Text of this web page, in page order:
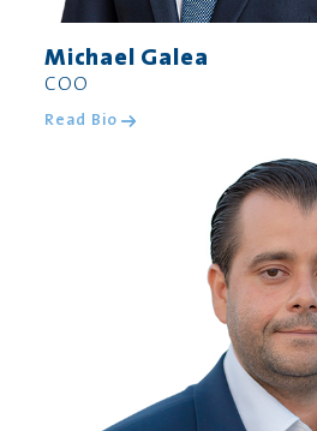
Michael Galea
COO
Read Bio